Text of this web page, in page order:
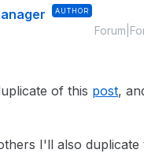
AUTHOR
of this post,
I'll also duplicate